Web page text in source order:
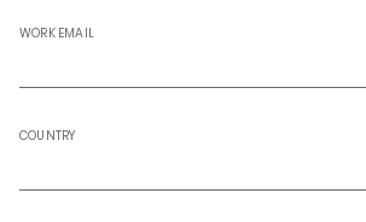
WORK EMAIL
COUNTRY